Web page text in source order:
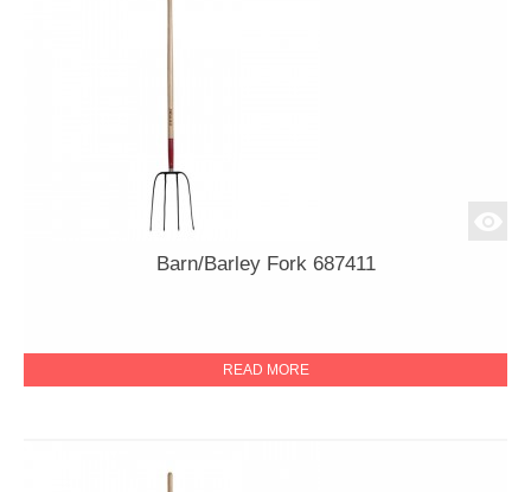
Barn/Barley Fork 687411
READ MORE